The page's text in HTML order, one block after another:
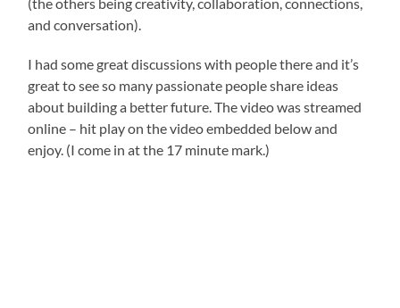
(the others being creativity, collaboration, connections,
and conversation).
I had some great discussions with people there and it’s
great to see so many passionate people share ideas
about building a better future. The video was streamed
online – hit play on the video embedded below and
enjoy. (I come in at the 17 minute mark.)